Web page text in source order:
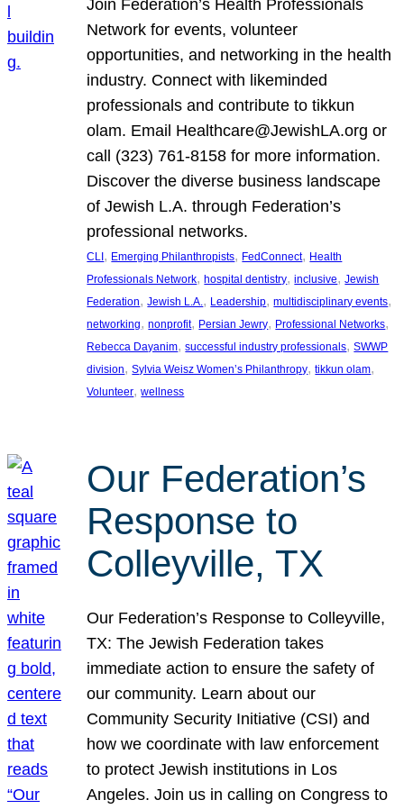
Join Federation’s Health Professionals
Network for events, volunteer
opportunities, and networking in the health
industry. Connect with likeminded
professionals and contribute to tikkun
olam. Email Healthcare@JewishLA.org or
call (323) 761-8158 for more information.
Discover the diverse business landscape
of Jewish L.A. through Federation’s
professional networks.
CLI, Emerging Philanthropists, FedConnect, Health
Professionals Network, hospital dentistry, inclusive, Jewish
Federation, Jewish L.A., Leadership, multidisciplinary events
networking, nonprofit, Persian Jewry, Professional Networks
Rebecca Dayanim, successful industry professionals, SWWP
division, Sylvia Weisz Women’s Philanthropy, tikkun olam
Volunteer, wellness
Our Federation’s
Response to
Colleyville, TX
Our Federation’s Response to Colleyville,
TX: The Jewish Federation takes
immediate action to ensure the safety of
our community. Learn about our
Community Security Initiative (CSI) and
how we coordinate with law enforcement
to protect Jewish institutions in Los
Angeles. Join us in calling on Congress to